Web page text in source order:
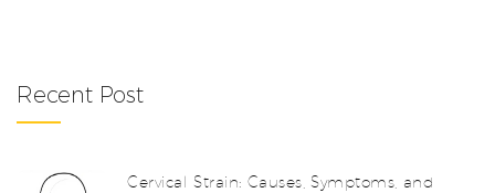
Recent Post
Cervical Strain: Causes, Symptoms, and